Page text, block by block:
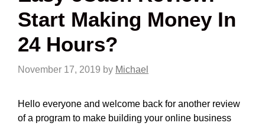
Start Making Money In
24 Hours?
November 17, 2019 by Michael
Hello everyone and welcome back for another review
of a program to make building your online business